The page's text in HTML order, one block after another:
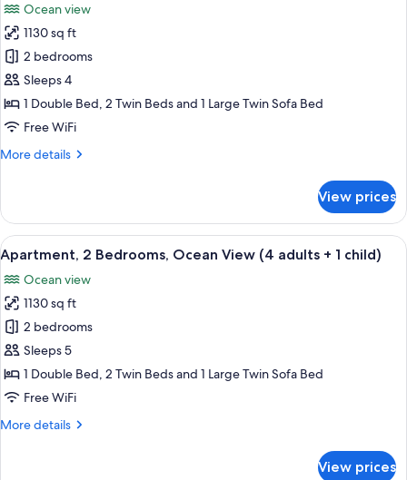
+
3
children)
photos
for
Apartment,
2
Bedrooms,
Ocean
(4
Ocean view
1130 sq ft
2 bedrooms
Sleeps 4
1 Double Bed, 2 Twin Beds and 1 Large Twin Sofa Bed
Free WiFi
More details
More
2
Bedrooms,
Ocean
View
(4
adults)
View prices
View
all
photos
for
Apartment,
2
Bedrooms,
Ocean
(4
2 bedrooms, in-room safe, blackout
10
Apartment, 2 Bedrooms, Ocean View (4 adults + 1 child)
Ocean view
1130 sq ft
2 bedrooms
Sleeps 5
1 Double Bed, 2 Twin Beds and 1 Large Twin Sofa Bed
Free WiFi
More details
More
View prices